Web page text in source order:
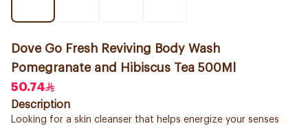
Dove Go Fresh Reviving Body Wash
Pomegranate and Hibiscus Tea 500Ml
50.74
Description
Looking for a skin cleanser that helps energize your senses